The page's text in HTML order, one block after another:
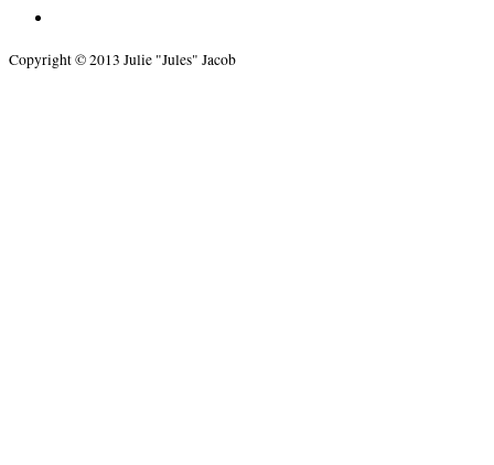
Copyright © 2013 Julie "Jules" Jacob